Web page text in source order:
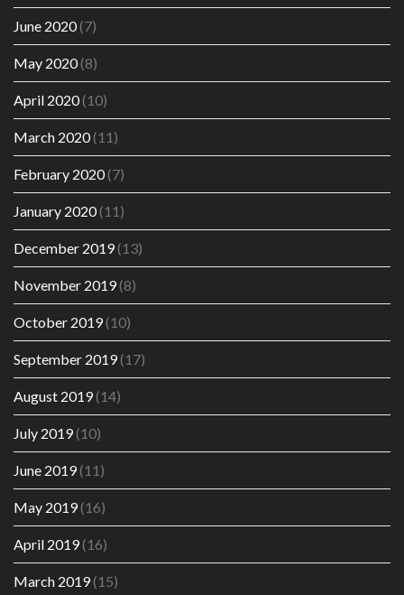
June 2020(7)
May 2020(8)
April 2020(10)
March 2020(11)
February 2020(7)
January 2020(11)
December 2019(13)
November 2019(8)
October 2019(10)
September 2019(17)
August 2019(14)
July 2019(10)
June 2019(11)
May 2019(16)
April 2019(16)
March 2019(15)